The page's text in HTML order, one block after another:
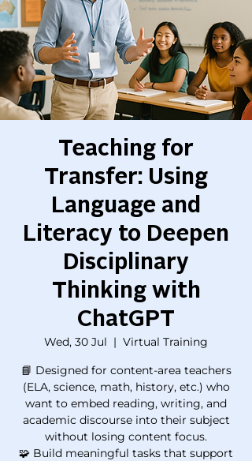
Teaching for
Transfer: Using
Language and
Literacy to Deepen
Disciplinary
Thinking with
ChatGPT
Wed, 30 Jul
  |
Virtual Training
📘 Designed for content-area teachers
(ELA, science, math, history, etc.) who
want to embed reading, writing, and
academic discourse into their subject
without losing content focus.
🧩 Build meaningful tasks that support